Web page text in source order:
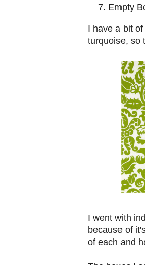
Empty
I have a bit
turquoise, so
I went with
because of
of each and